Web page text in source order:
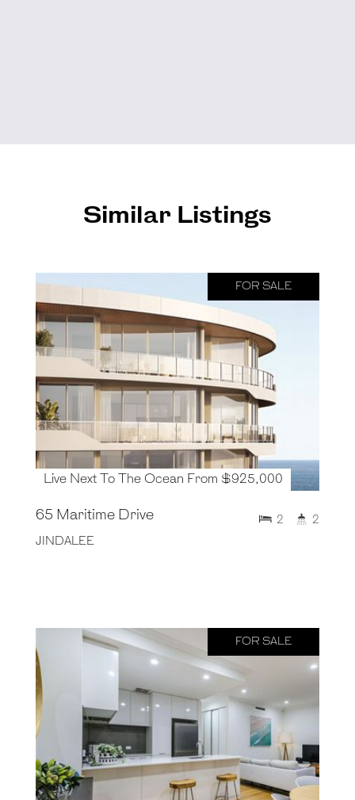
Similar Listings
FOR SALE
Live Next To The Ocean From $925,000
65 Maritime Drive
JINDALEE
2 2
FOR SALE